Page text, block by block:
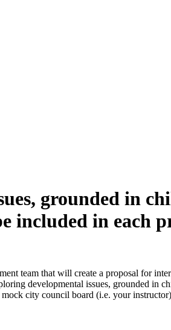
grounded in
included in each
team that will create a proposal for
developmental issues, grounded in
city council board (i.e. your